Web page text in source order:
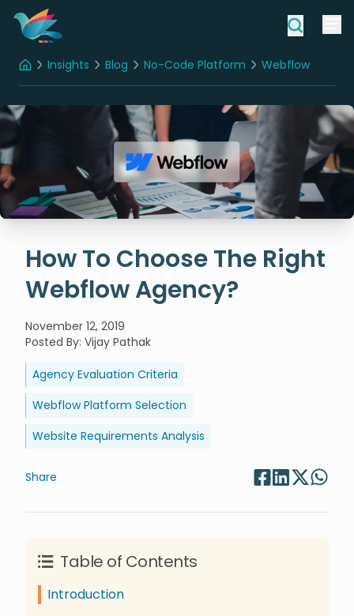
HomeInsights Blog No-Code Platform Webflow
How To Choose The Right
Webflow Agency?
November 12, 2019
Posted By: Vijay Pathak
Agency Evaluation Criteria
Webflow Platform Selection
Website Requirements Analysis
Share
Table of Contents
Introduction